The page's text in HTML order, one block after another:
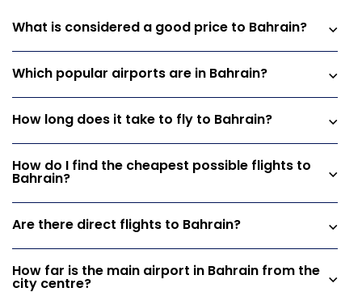
What is considered a good price to Bahrain?
Which popular airports are in Bahrain?
How long does it take to fly to Bahrain?
How do I find the cheapest possible flights to
Bahrain?
Are there direct flights to Bahrain?
How far is the main airport in Bahrain from the
city centre?